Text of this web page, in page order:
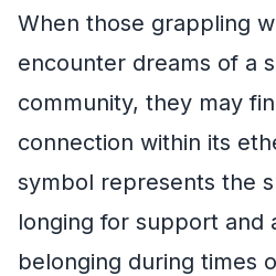
When those grappling
encounter dreams of a
community, they may
connection within its
symbol represents the
longing for support and
belonging during times